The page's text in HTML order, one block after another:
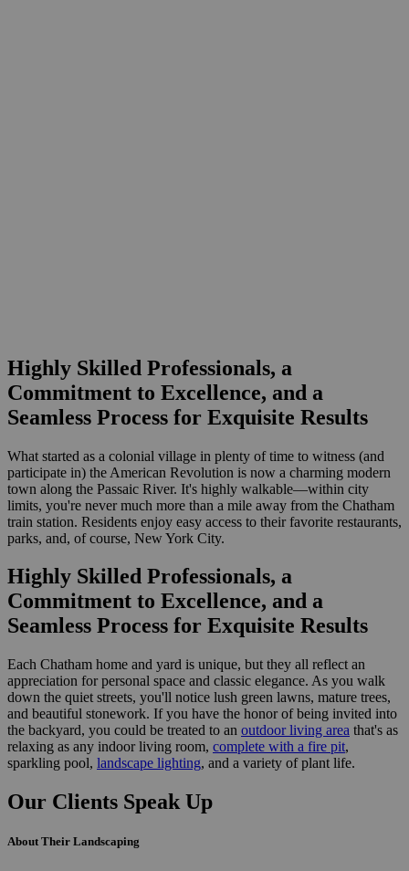
Highly Skilled Professionals, a
Commitment to Excellence, and a
Seamless Process for Exquisite Results
What started as a colonial village in plenty of time to witness (and
participate in) the American Revolution is now a charming modern
town along the Passaic River. It's highly walkable—within city
limits, you're never much more than a mile away from the Chatham
train station. Residents enjoy easy access to their favorite restaurants,
parks, and, of course, New York City.
Highly Skilled Professionals, a
Commitment to Excellence, and a
Seamless Process for Exquisite Results
Each Chatham home and yard is unique, but they all reflect an
appreciation for personal space and classic elegance. As you walk
down the quiet streets, you'll notice lush green lawns, mature trees,
and beautiful stonework. If you have the honor of being invited into
the backyard, you could be treated to an outdoor living area that's as
relaxing as any indoor living room, complete with a fire pit,
sparkling pool, landscape lighting, and a variety of plant life.
Our Clients Speak Up
About Their Landscaping